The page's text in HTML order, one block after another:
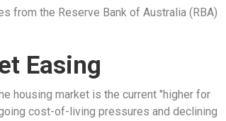
from the Reserve Bank of Australia (RBA)
Easing
housing market is the current "higher for
cost-of-living pressures and declining